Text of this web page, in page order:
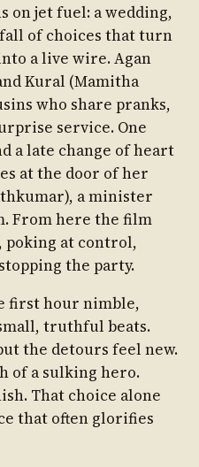
on jet fuel: a wedding,
of choices that turn
a live wire. Agan
Kural (Mamitha
who share pranks,
service. One
a late change of heart
at the door of her
a minister
From here the film
at control,
the party.
first hour nimble,
truthful beats.
the detours feel new.
of a sulking hero.
That choice alone
that often glorifies